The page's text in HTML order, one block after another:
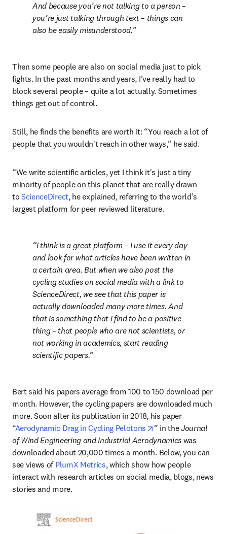
And because you’re not talking to a person –
you’re just talking through text – things can
also be easily misunderstood.
Then some people are also on social media just to pick
fights. In the past months and years, I’ve really had to
block several people – quite a lot actually. Sometimes
things get out of control.
Still, he finds the benefits are worth it: “You reach a lot of
people that you wouldn't reach in other ways,” he said.
“We write scientific articles, yet I think it's just a tiny
minority of people on this planet that are really drawn
to ScienceDirect, he explained, referring to the world’s
largest platform for peer reviewed literature.
I think is a great platform – I use it every day
and look for what articles have been written in
a certain area. But when we also post the
cycling studies on social media with a link to
ScienceDirect, we see that this paper is
actually downloaded many more times. And
that is something that I find to be a positive
thing – that people who are not scientists, or
not working in academics, start reading
scientific papers.
Bert said his papers average from 100 to 150 download per
month. However, the cycling papers are downloaded much
more. Soon after its publication in 2018, his paper
“Aerodynamic Drag in Cycling Pelotons opens in new tab/
” in the Journal
of Wind Engineering and Industrial Aerodynamics was
downloaded about 20,000 times a month. Below, you can
see views of PlumX Metrics, which show how people
interact with research articles on social media, blogs, news
stories and more.